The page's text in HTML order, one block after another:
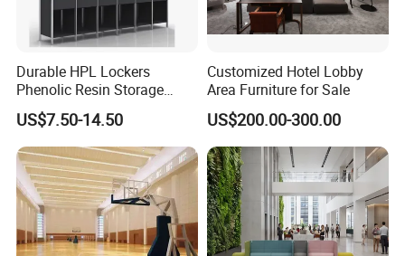
Durable HPL Lockers
Phenolic Resin Storage
Cabinet for Club Fitness
Center
US$7.50-14.50
Customized Hotel Lobby
Area Furniture for Sale
US$200.00-300.00